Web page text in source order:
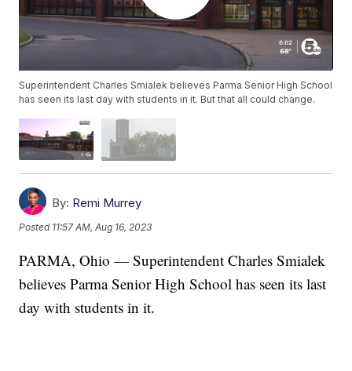
Superintendent Charles Smialek believes Parma Senior High School
has seen its last day with students in it. But that all could change.
By: Remi Murrey
Posted 11:57 AM, Aug 16, 2023
PARMA, Ohio — Superintendent Charles Smialek
believes Parma Senior High School has seen its last
day with students in it.